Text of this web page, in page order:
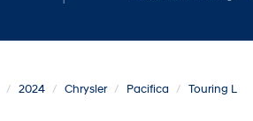
2024 Chrysler Pacifica Touring L